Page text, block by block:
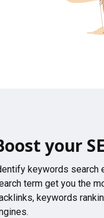
your
keywords search
term get you the
keywords